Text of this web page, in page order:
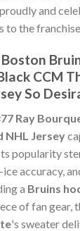
and
to the
CCM
So
Ray
NHL Jersey
popularity
accuracy,
a Bruins
of fan gear,
's sweater